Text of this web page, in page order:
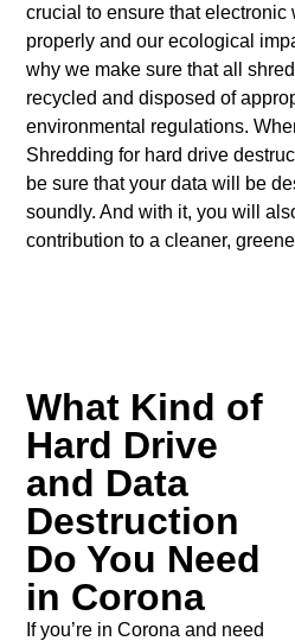
crucial to ensure that electronic
properly and our ecological
why we make sure that all
recycled and disposed of
environmental regulations.
Shredding for hard drive
be sure that your data will be
soundly. And with it, you will
contribution to a cleaner,
What Kind of
Hard Drive
and Data
Destruction
Do You Need
in Corona
If you’re in Corona and need